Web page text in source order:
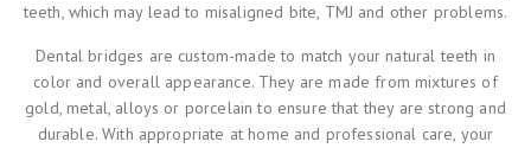
teeth, which may lead to misaligned bite, TMJ and other problems.
Dental bridges are custom-made to match your natural teeth in
color and overall appearance. They are made from mixtures of
gold, metal, alloys or porcelain to ensure that they are strong and
durable. With appropriate at home and professional care, your